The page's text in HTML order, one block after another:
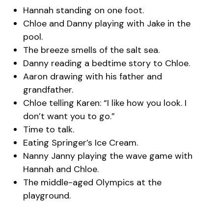
Hannah standing on one foot.
Chloe and Danny playing with Jake in the
pool.
The breeze smells of the salt sea.
Danny reading a bedtime story to Chloe.
Aaron drawing with his father and
grandfather.
Chloe telling Karen: “I like how you look. I
don’t want you to go.”
Time to talk.
Eating Springer’s Ice Cream.
Nanny Janny playing the wave game with
Hannah and Chloe.
The middle-aged Olympics at the
playground.